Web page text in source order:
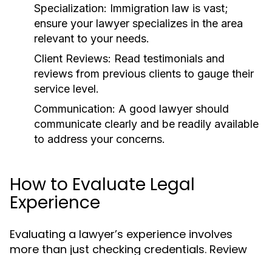
Specialization: Immigration law is vast;
ensure your lawyer specializes in the area
relevant to your needs.
Client Reviews: Read testimonials and
reviews from previous clients to gauge their
service level.
Communication: A good lawyer should
communicate clearly and be readily available
to address your concerns.
How to Evaluate Legal
Experience
Evaluating a lawyer’s experience involves
more than just checking credentials. Review